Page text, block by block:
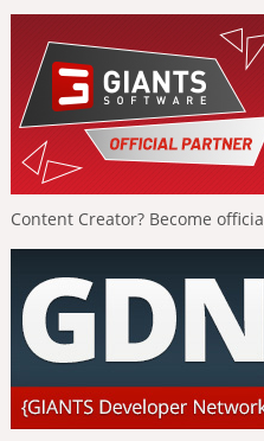
Content Creator? Become